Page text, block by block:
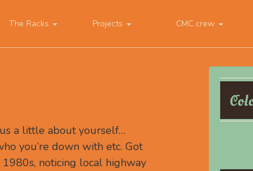
The Racks Projects CMC crew
a little about yourself…
you’re down with etc. Got
noticing local highway